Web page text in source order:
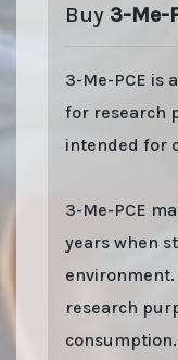
Buy 3-Me-
3-Me-PCE is
for research
intended for
3-Me-PCE
years when
research